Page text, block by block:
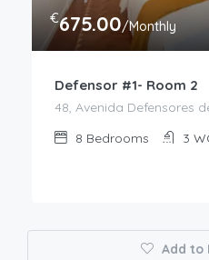
€675.00/Monthly
Defensor #1- Room 2
48, Avenida Defensores
8 Bedrooms 3
Add to